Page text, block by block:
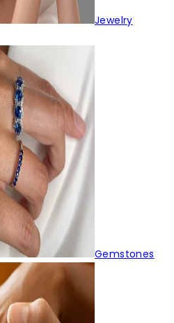
Jewelry
Gemstones